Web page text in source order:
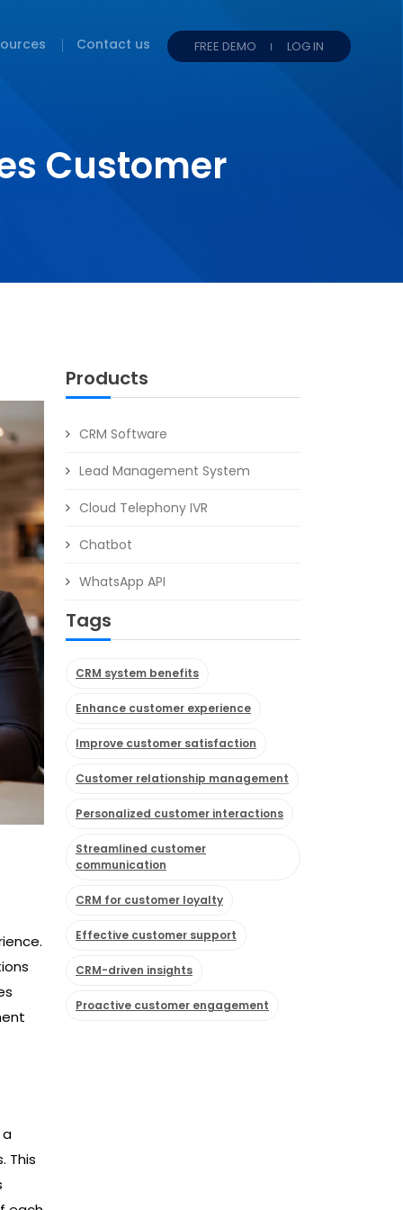
Contact us FREE DEMO LOG IN
Customer
a
This
Products
CRM Software
Lead Management System
Cloud Telephony IVR
Chatbot
WhatsApp API
Tags
CRM system benefits
Enhance customer experience
Improve customer satisfaction
Customer relationship management
Personalized customer interactions
Streamlined customer
communication
CRM for customer loyalty
Effective customer support
CRM-driven insights
Proactive customer engagement